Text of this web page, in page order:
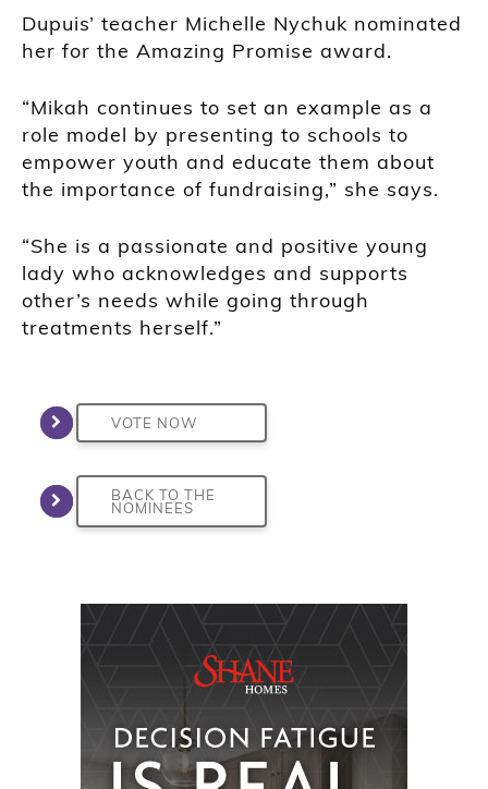
Dupuis’ teacher Michelle Nychuk nominated
her for the Amazing Promise award.
“Mikah continues to set an example as a
role model by presenting to schools to
empower youth and educate them about
the importance of fundraising,” she says.
“She is a passionate and positive young
lady who acknowledges and supports
other’s needs while going through
treatments herself.”
VOTE NOW
BACK TO THE
NOMINEES